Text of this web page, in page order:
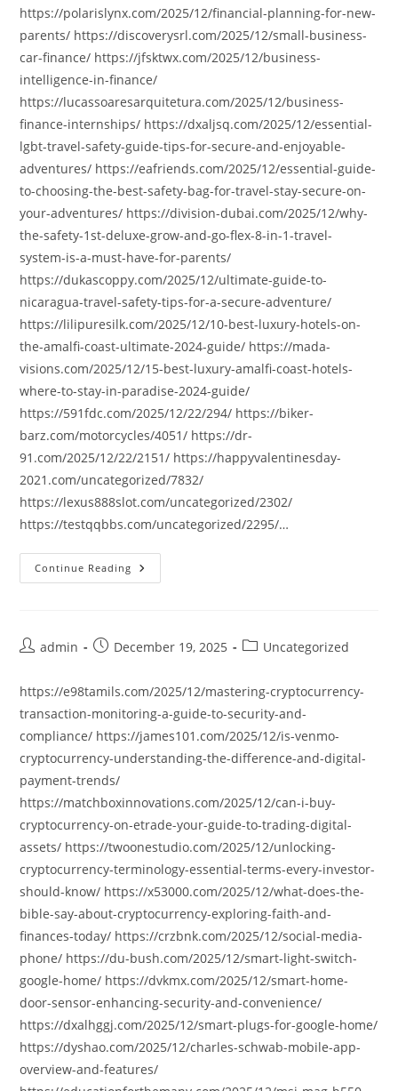
https://polarislynx.com/2025/12/financial-planning-for-new-
parents/ https://discoverysrl.com/2025/12/small-business-
car-finance/ https://jfsktwx.com/2025/12/business-
intelligence-in-finance/
https://lucassoaresarquitetura.com/2025/12/business-
finance-internships/ https://dxaljsq.com/2025/12/essential-
lgbt-travel-safety-guide-tips-for-secure-and-enjoyable-
adventures/ https://eafriends.com/2025/12/essential-guide-
to-choosing-the-best-safety-bag-for-travel-stay-secure-on-
your-adventures/ https://division-dubai.com/2025/12/why-
the-safety-1st-deluxe-grow-and-go-flex-8-in-1-travel-
system-is-a-must-have-for-parents/
https://dukascoppy.com/2025/12/ultimate-guide-to-
nicaragua-travel-safety-tips-for-a-secure-adventure/
https://lilipuresilk.com/2025/12/10-best-luxury-hotels-on-
the-amalfi-coast-ultimate-2024-guide/ https://mada-
visions.com/2025/12/15-best-luxury-amalfi-coast-hotels-
where-to-stay-in-paradise-2024-guide/
https://591fdc.com/2025/12/22/294/ https://biker-
barz.com/motorcycles/4051/ https://dr-
91.com/2025/12/22/2151/ https://happyvalentinesday-
2021.com/uncategorized/7832/
https://lexus888slot.com/uncategorized/2302/
https://testqqbbs.com/uncategorized/2295/…
Continue Reading
Postadmin
PostDecember 19, 2025
PostUncategorized
https://e98tamils.com/2025/12/mastering-cryptocurrency-
transaction-monitoring-a-guide-to-security-and-
compliance/ https://james101.com/2025/12/is-venmo-
cryptocurrency-understanding-the-difference-and-digital-
payment-trends/
https://matchboxinnovations.com/2025/12/can-i-buy-
cryptocurrency-on-etrade-your-guide-to-trading-digital-
assets/ https://twoonestudio.com/2025/12/unlocking-
cryptocurrency-terminology-essential-terms-every-investor-
should-know/ https://x53000.com/2025/12/what-does-the-
bible-say-about-cryptocurrency-exploring-faith-and-
finances-today/ https://crzbnk.com/2025/12/social-media-
phone/ https://du-bush.com/2025/12/smart-light-switch-
google-home/ https://dvkmx.com/2025/12/smart-home-
door-sensor-enhancing-security-and-convenience/
https://dxalhggj.com/2025/12/smart-plugs-for-google-home/
https://dyshao.com/2025/12/charles-schwab-mobile-app-
overview-and-features/